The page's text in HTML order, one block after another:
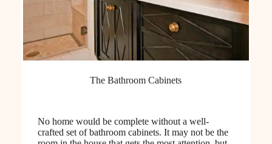
The Bathroom Cabinets
No home would be complete without a well-
crafted set of bathroom cabinets. It may not be the